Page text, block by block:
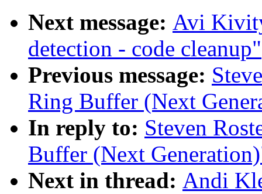
Next message: Avi
detection - code cleanup"
Previous message:
Ring Buffer (Next
In reply to: Steven
Buffer (Next
Next in thread: Andi